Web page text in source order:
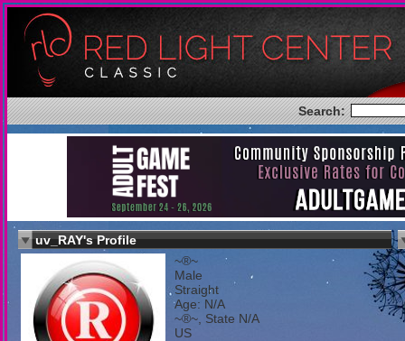
Search:
uv_RAY's Profile
~®~
Male
Straight
Age: N/A
~®~, State N/A
US